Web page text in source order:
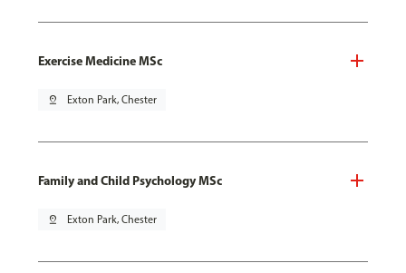
Exercise Medicine MSc
pin_drop Exton Park, Chester
Family and Child Psychology MSc
pin_drop Exton Park, Chester